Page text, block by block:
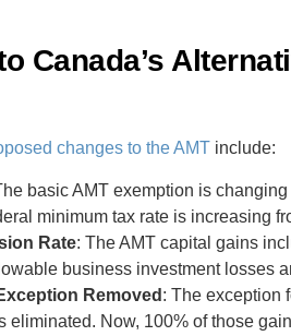
Canada’s
changes to the AMT include:
basic AMT exemption is
minimum tax rate is increasing
Rate: The AMT capital gains
business investment losses
Removed : The exception
eliminated. Now, 100% of those